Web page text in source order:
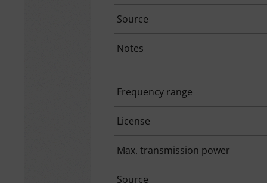
Source
Notes
Frequency range
License
Max. transmission power
Source